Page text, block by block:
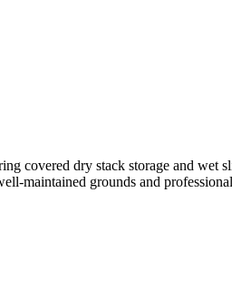
covered dry stack storage and
maintained grounds and